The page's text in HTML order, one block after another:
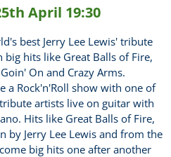
April 19:30
best Jerry Lee Lewis' tribute
hits like Great Balls of Fire,
On and Crazy Arms.
a Rock'n'Roll show with one of
artists live on guitar with
Hits like Great Balls of Fire,
by Jerry Lee Lewis and from the
big hits one after another